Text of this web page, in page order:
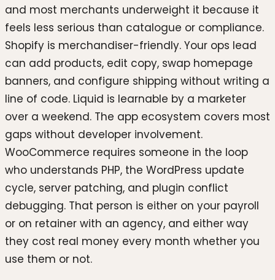
and most merchants underweight it because it
feels less serious than catalogue or compliance.
Shopify is merchandiser-friendly. Your ops lead
can add products, edit copy, swap homepage
banners, and configure shipping without writing a
line of code. Liquid is learnable by a marketer
over a weekend. The app ecosystem covers most
gaps without developer involvement.
WooCommerce requires someone in the loop
who understands PHP, the WordPress update
cycle, server patching, and plugin conflict
debugging. That person is either on your payroll
or on retainer with an agency, and either way
they cost real money every month whether you
use them or not.